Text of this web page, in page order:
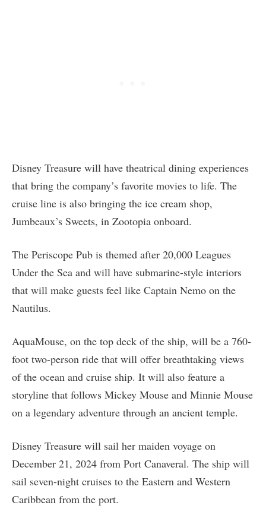
Disney Treasure will have theatrical dining experiences
that bring the company’s favorite movies to life. The
cruise line is also bringing the ice cream shop,
Jumbeaux’s Sweets, in Zootopia onboard.
The Periscope Pub is themed after 20,000 Leagues
Under the Sea and will have submarine-style interiors
that will make guests feel like Captain Nemo on the
Nautilus.
AquaMouse, on the top deck of the ship, will be a 760-
foot two-person ride that will offer breathtaking views
of the ocean and cruise ship. It will also feature a
storyline that follows Mickey Mouse and Minnie Mouse
on a legendary adventure through an ancient temple.
Disney Treasure will sail her maiden voyage on
December 21, 2024 from Port Canaveral. The ship will
sail seven-night cruises to the Eastern and Western
Caribbean from the port.